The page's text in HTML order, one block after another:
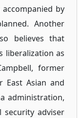
by
Another
believes that
liberalization as
former
East Asian and
administration,
security adviser